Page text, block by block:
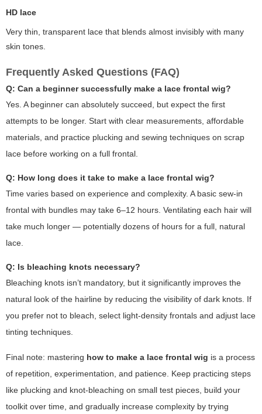
HD lace
Very thin, transparent lace that blends almost invisibly with many
skin tones.
Frequently Asked Questions (FAQ)
Q: Can a beginner successfully make a lace frontal wig?
Yes. A beginner can absolutely succeed, but expect the first
attempts to be longer. Start with clear measurements, affordable
materials, and practice plucking and sewing techniques on scrap
lace before working on a full frontal.
Q: How long does it take to make a lace frontal wig?
Time varies based on experience and complexity. A basic sew-in
frontal with bundles may take 6–12 hours. Ventilating each hair will
take much longer — potentially dozens of hours for a full, natural
lace.
Q: Is bleaching knots necessary?
Bleaching knots isn’t mandatory, but it significantly improves the
natural look of the hairline by reducing the visibility of dark knots. If
you prefer not to bleach, select light-density frontals and adjust lace
tinting techniques.
Final note: mastering how to make a lace frontal wig is a process
of repetition, experimentation, and patience. Keep practicing steps
like plucking and knot-bleaching on small test pieces, build your
toolkit over time, and gradually increase complexity by trying